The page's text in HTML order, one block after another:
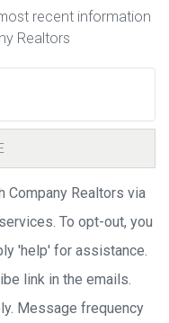
recent information
Realtors
Company Realtors via
To opt-out, you
'help' for assistance.
link in the emails.
Message frequency